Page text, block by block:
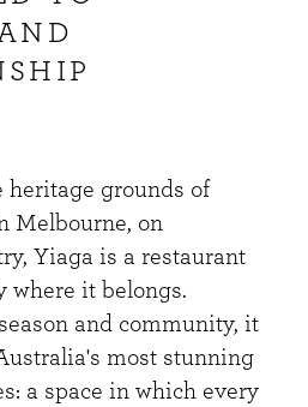
heritage grounds of
Melbourne, on
Yiaga is a restaurant
where it belongs.
and community, it
most stunning
a space in which every